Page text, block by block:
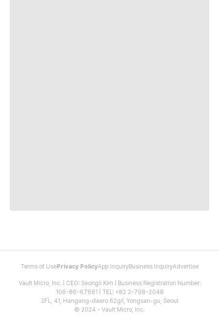
Terms of Use Privacy PolicyApp InquiryBusiness InquiryAdvertise
Vault Micro, Inc. | CEO: Seongil Kim | Business Registration Number:
106-86-67661 | TEL: +82 2-798-2048
2FL, 41, Hangang-daero 62gil, Yongsan-gu, Seoul
© 2024 - Vault Micro, Inc.